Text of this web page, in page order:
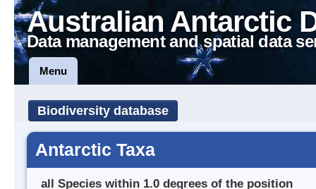
Australian Antarctic
Data management and spatial data
Menu
Biodiversity database
Antarctic Taxa
all Species within 1.0 degrees of the position